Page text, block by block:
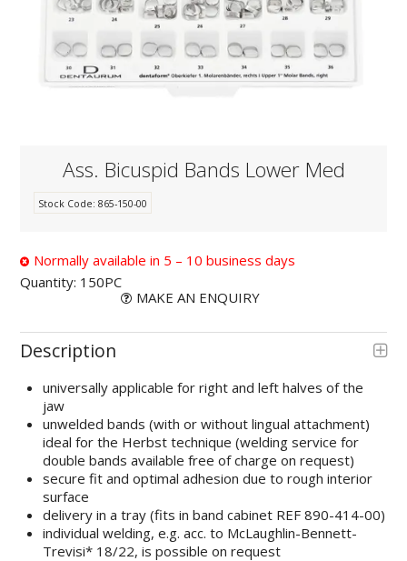
SPECIALS
CONTACT
Ass. Bicuspid Bands Lower Med
Stock Code: 865-150-00
Normally available in 5 – 10 business days
Quantity: 150PC
MAKE AN ENQUIRY
Description
universally applicable for right and left halves of the
jaw
unwelded bands (with or without lingual attachment)
ideal for the Herbst technique (welding service for
double bands available free of charge on request)
secure fit and optimal adhesion due to rough interior
surface
delivery in a tray (fits in band cabinet REF 890-414-00)
individual welding, e.g. acc. to McLaughlin-Bennett-
Trevisi* 18/22, is possible on request